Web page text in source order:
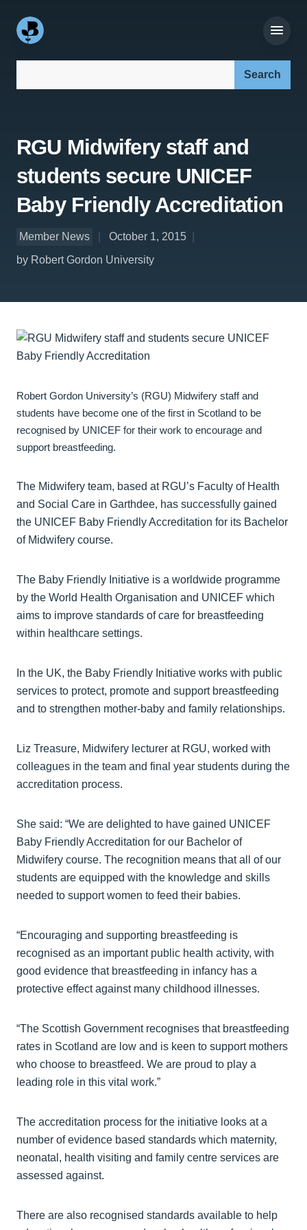
RGU Midwifery staff and
students secure UNICEF
Baby Friendly Accreditation
Member News
October 1, 2015
by Robert Gordon University
Robert Gordon University’s (RGU) Midwifery staff and
students have become one of the first in Scotland to be
recognised by UNICEF for their work to encourage and
support breastfeeding.
The Midwifery team, based at RGU’s Faculty of Health
and Social Care in Garthdee, has successfully gained
the UNICEF Baby Friendly Accreditation for its Bachelor
of Midwifery course.
The Baby Friendly Initiative is a worldwide programme
by the World Health Organisation and UNICEF which
aims to improve standards of care for breastfeeding
within healthcare settings.
In the UK, the Baby Friendly Initiative works with public
services to protect, promote and support breastfeeding
and to strengthen mother-baby and family relationships.
Liz Treasure, Midwifery lecturer at RGU, worked with
colleagues in the team and final year students during the
accreditation process.
She said: “We are delighted to have gained UNICEF
Baby Friendly Accreditation for our Bachelor of
Midwifery course. The recognition means that all of our
students are equipped with the knowledge and skills
needed to support women to feed their babies.
“Encouraging and supporting breastfeeding is
recognised as an important public health activity, with
good evidence that breastfeeding in infancy has a
protective effect against many childhood illnesses.
“The Scottish Government recognises that breastfeeding
rates in Scotland are low and is keen to support mothers
who choose to breastfeed. We are proud to play a
leading role in this vital work.”
The accreditation process for the initiative looks at a
number of evidence based standards which maternity,
neonatal, health visiting and family centre services are
assessed against.
There are also recognised standards available to help